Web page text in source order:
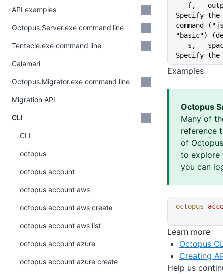
Specify
command
"basic")
Specify the
Examples
Octopus
Many of
reference
of
to explore
you can
octopus
Learn more
Octopus
Creating
Help us
API examples
Octopus.Server.exe command line
Tentacle.exe command line
Calamari
Octopus.Migrator.exe command line
Migration API
CLI
CLI
octopus
octopus account
octopus account aws
octopus account aws create
octopus account aws list
octopus account azure
octopus account azure create